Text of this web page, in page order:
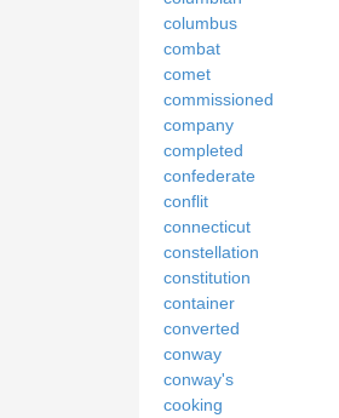
columbus
combat
comet
commissioned
company
completed
confederate
conflit
connecticut
constellation
constitution
container
converted
conway
conway's
cooking